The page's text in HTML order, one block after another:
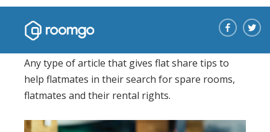
Sharing tips
Any type of article that gives flat share tips to
help flatmates in their search for spare rooms,
flatmates and their rental rights.